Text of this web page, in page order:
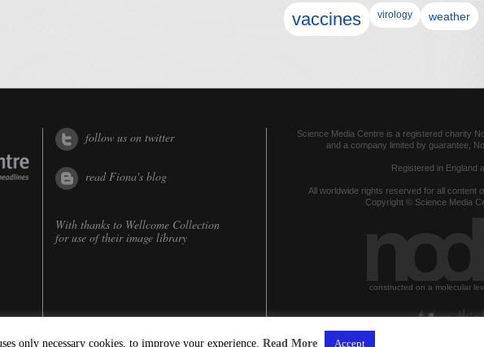
vaccines virology weather
follow us on twitter
read Fiona's blog
With thanks to Wellcome Collection
for use of their image library
Science Media Centre is a registered charity
and a company limited by guarantee,
Registered in England
All worldwide rights reserved for all content
Copyright © Science Media
constructed on a molecular
only necessary cookies, to improve your experience. Read More Accept